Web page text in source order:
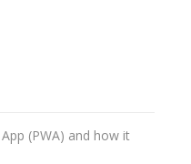
(PWA) and how it